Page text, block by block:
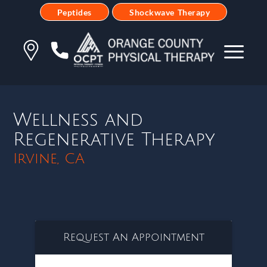
Peptides Shockwave Therapy
Wellness and
Regenerative Therapy
Irvine, CA
Request An Appointment